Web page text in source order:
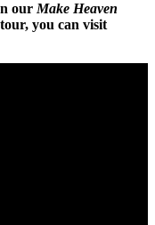
our Make Heaven
you can visit